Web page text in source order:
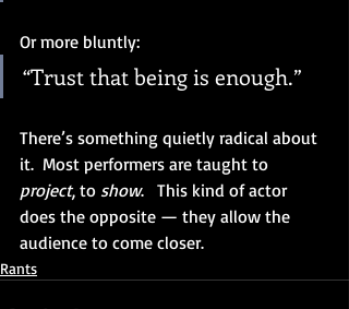
Or more bluntly:
“Trust that being is enough.”
There’s something quietly radical about
it.  Most performers are taught to
project, to show.   This kind of actor
does the opposite — they allow the
audience to come closer.
Rants